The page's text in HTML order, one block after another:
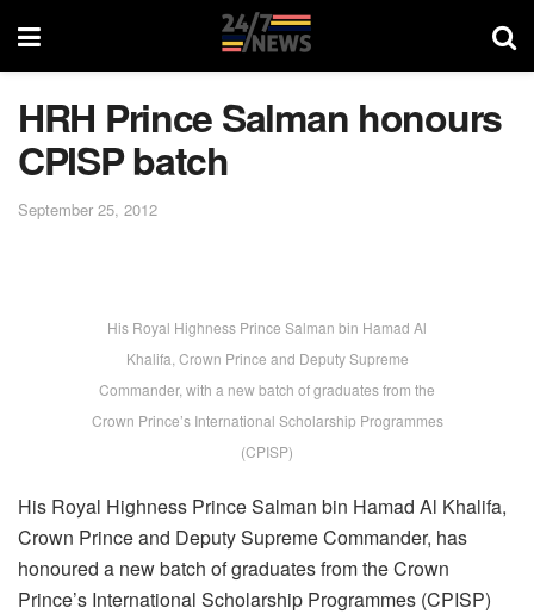
HRH Prince Salman honours
CPISP batch
September 25, 2012
His Royal Highness Prince Salman bin Hamad Al
Khalifa, Crown Prince and Deputy Supreme
Commander, with a new batch of graduates from the
Crown Prince’s International Scholarship Programmes
(CPISP)
His Royal Highness Prince Salman bin Hamad Al Khalifa,
Crown Prince and Deputy Supreme Commander, has
honoured a new batch of graduates from the Crown
Prince’s International Scholarship Programmes (CPISP)